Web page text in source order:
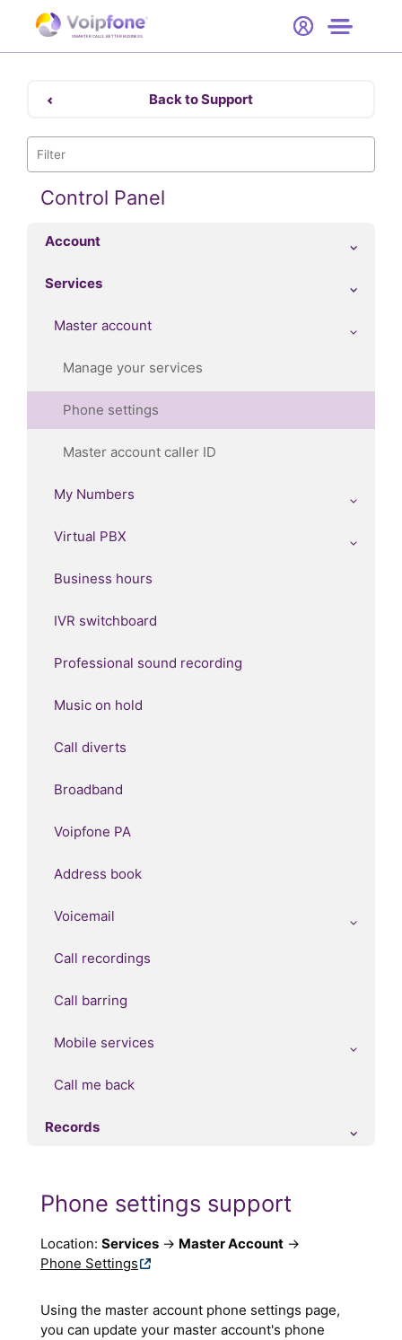
SMARTER CALLS. BETTER BUSINESS.
Back to Support
Control Panel
Account
Services
Master account
Manage your services
Phone settings
Master account caller ID
My Numbers
Virtual PBX
Business hours
IVR switchboard
Professional sound recording
Music on hold
Call diverts
Broadband
Voipfone PA
Address book
Voicemail
Call recordings
Call barring
Mobile services
Call me back
Records
Phone settings support
Location: Services → Master Account →
Phone Settings
Using the master account phone settings page,
you can update your master account's phone